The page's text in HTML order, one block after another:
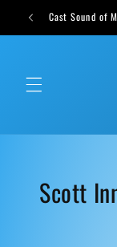
Skip to
content
weekly Cast Sound of
C
Scott